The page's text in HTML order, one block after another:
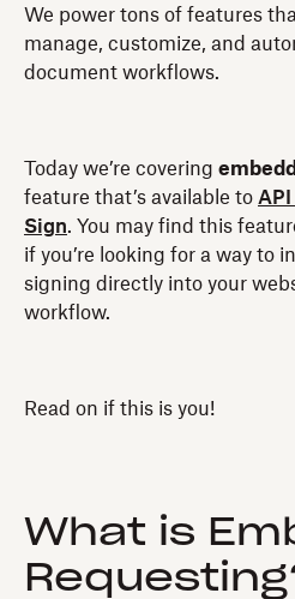
We power tons of features
manage, customize, and
document workflows.
Today we’re covering
feature that’s available to
Sign. You may find this
if you’re looking for a way to
signing directly into your
workflow.
Read on if this is you!
What is